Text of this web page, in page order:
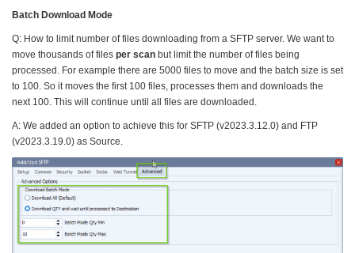
Batch Download Mode
Q: How to limit number of files downloading from a SFTP server. We want to
move thousands of files per scan but limit the number of files being
processed. For example there are 5000 files to move and the batch size is set
to 100. So it moves the first 100 files, processes them and downloads the
next 100. This will continue until all files are downloaded.
A: We added an option to achieve this for SFTP (v2023.3.12.0) and FTP
(v2023.3.19.0) as Source.